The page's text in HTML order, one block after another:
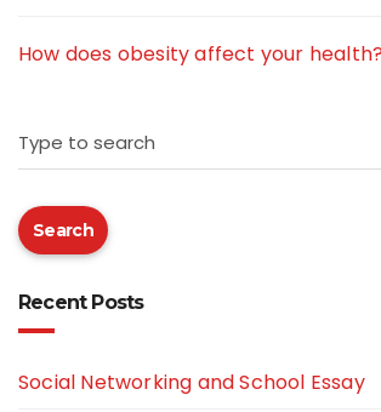
How does obesity affect your health?
Type to search
Search
Recent Posts
Social Networking and School Essay